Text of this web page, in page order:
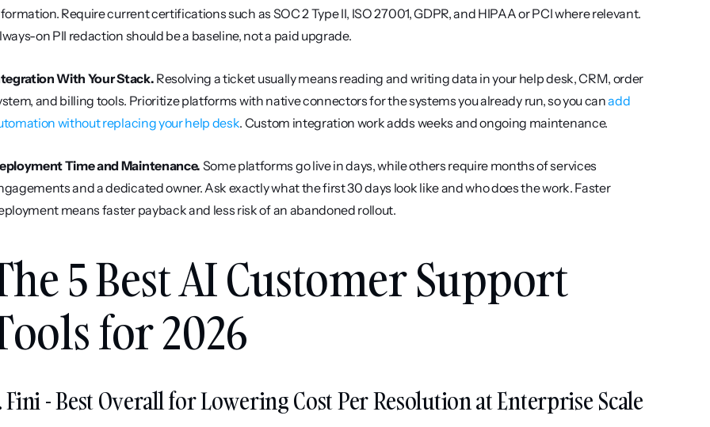
Require current certifications such as SOC 2 Type II, ISO 27001, GDPR, and HIPAA or PCI where relevant.
on PII redaction should be a baseline, not a paid upgrade.
With Your Stack. Resolving a ticket usually means reading and writing data in your help desk, CRM, order
and billing tools. Prioritize platforms with native connectors for the systems you already run, so you can add
without replacing your help desk. Custom integration work adds weeks and ongoing maintenance.
Time and Maintenance. Some platforms go live in days, while others require months of services
and a dedicated owner. Ask exactly what the first 30 days look like and who does the work. Faster
means faster payback and less risk of an abandoned rollout.
5 Best AI Customer Support
for 2026
Fini - Best Overall for Lowering Cost Per Resolution at Enterprise Scale